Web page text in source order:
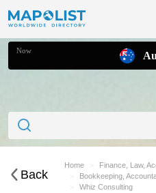
Now
Back
Home
Finance, Law,
Bookkeeping,
Whiz Consulting